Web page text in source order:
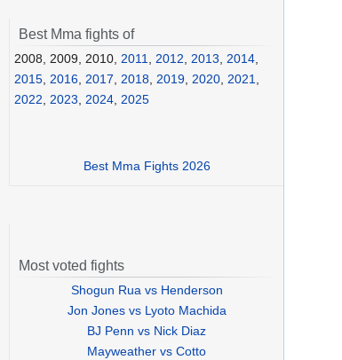
Best Mma fights of
2008, 2009, 2010, 2011, 2012, 2013, 2014,
2015, 2016, 2017, 2018, 2019, 2020, 2021,
2022, 2023, 2024, 2025
Best Mma Fights 2026
Most voted fights
Shogun Rua vs Henderson
Jon Jones vs Lyoto Machida
BJ Penn vs Nick Diaz
Mayweather vs Cotto